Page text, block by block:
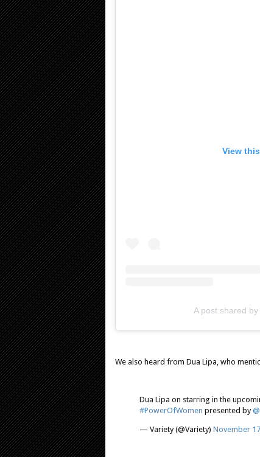
View
A post shared
We also heard from Dua Lipa, who
Dua Lipa on starring in the
#PowerOfWomen presented by
— Variety (@Variety) November